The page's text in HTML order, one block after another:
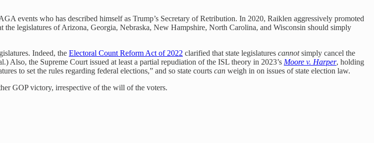
events who has described himself as Trump’s Secretary of Retribution. In 2020, Raiklen aggressively promoted
the legislatures of Arizona, Georgia, Nebraska, New Hampshire, North Carolina, and Wisconsin should simply
Indeed, the Electoral Count Reform Act of 2022 clarified that state legislatures cannotsimply cancel the
Also, the Supreme Court issued at least a partial repudiation of the ISL theory in 2023’s Moore v. Harper, holding
to set the rules regarding federal elections,” and so state courts can weigh in on issues of state election law.
GOP victory, irrespective of the will of the voters.